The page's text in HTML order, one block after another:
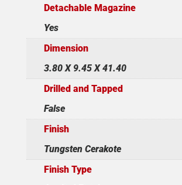
Detachable Magazine
Yes
Dimension
3.80 X 9.45 X 41.40
Drilled and Tapped
False
Finish
Tungsten Cerakote
Finish Type